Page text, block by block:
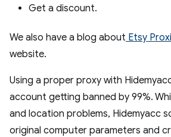
Get a discount.
We also have a blog about Etsy
website.
Using a proper proxy with
account getting banned by 99%.
and location problems, Hidemyacc
original computer parameters and